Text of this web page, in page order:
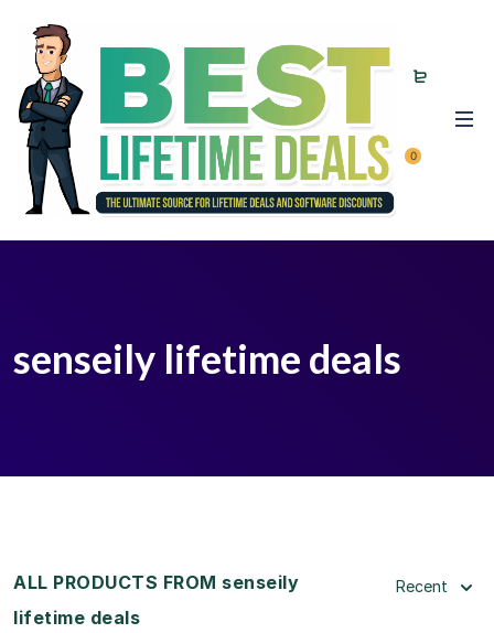
0
senseily lifetime deals
ALL PRODUCTS FROM senseily
lifetime deals
Recent